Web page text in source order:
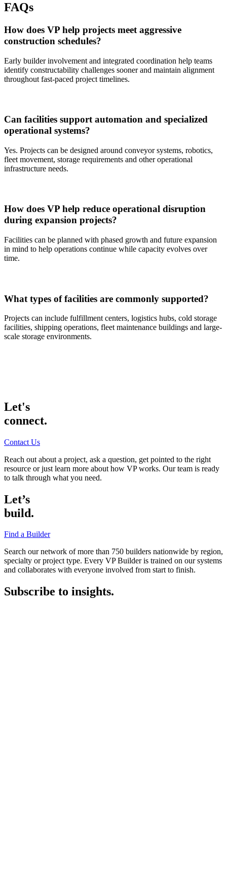
FAQs
How does VP help projects meet aggressive
construction schedules?
Early builder involvement and integrated coordination help teams
identify constructability challenges sooner and maintain alignment
throughout fast-paced project timelines.
Can facilities support automation and specialized
operational systems?
Yes. Projects can be designed around conveyor systems, robotics,
fleet movement, storage requirements and other operational
infrastructure needs.
How does VP help reduce operational disruption
during expansion projects?
Facilities can be planned with phased growth and future expansion
in mind to help operations continue while capacity evolves over
time.
What types of facilities are commonly supported?
Projects can include fulfillment centers, logistics hubs, cold storage
facilities, shipping operations, fleet maintenance buildings and large-
scale storage environments.
Let's
connect.
Contact Us
Reach out about a project, ask a question, get pointed to the right
resource or just learn more about how VP works. Our team is ready
to talk through what you need.
Let’s
build.
Find a Builder
Search our network of more than 750 builders nationwide by region,
specialty or project type. Every VP Builder is trained on our systems
and collaborates with everyone involved from start to finish.
Subscribe to insights.